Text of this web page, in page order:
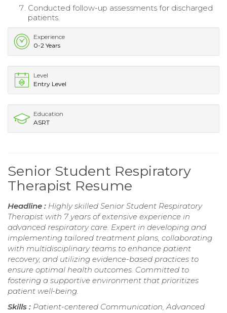
Conducted follow-up assessments for discharged
patients.
Experience
0-2 Years
Level
Entry Level
Education
ASRT
Senior Student Respiratory
Therapist Resume
Headline : Highly skilled Senior Student Respiratory
Therapist with 7 years of extensive experience in
advanced respiratory care. Expert in developing and
implementing tailored treatment plans, collaborating
with multidisciplinary teams to enhance patient
recovery, and utilizing evidence-based practices to
ensure optimal health outcomes. Committed to
fostering a supportive environment that prioritizes
patient well-being.
Skills : Patient-centered Communication, Advanced